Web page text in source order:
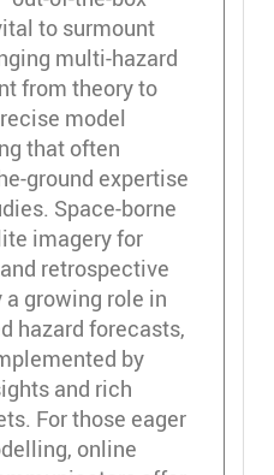
to surmount
multi-hazard
from theory to
model
that often
ground expertise
Space-borne
imagery for
retrospective
growing role in
hazard forecasts,
by
and rich
For those eager
online